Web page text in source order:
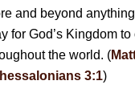
and beyond
for God’s Kingdom to
the world. (
3:1)